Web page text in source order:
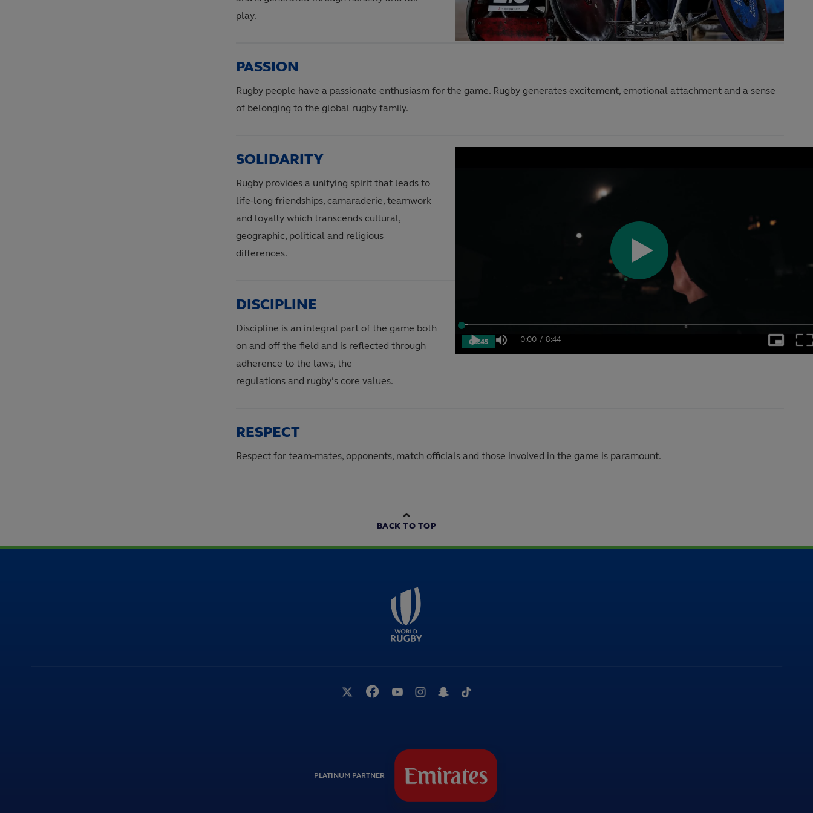
play.
PASSION
Rugby people have a passionate enthusiasm for the game. Rugby generates excitement, emotional attachment and a sense
of belonging to the global rugby family.
Play
Video
Play Mute 0:00 / 8:44
Loaded:
Picture-
Picture
08:45
SOLIDARITY
Rugby provides a unifying spirit that leads to
life-long friendships, camaraderie, teamwork
and loyalty which transcends cultural,
geographic, political and religious
differences.
DISCIPLINE
Discipline is an integral part of the game both
on and off the field and is reflected through
adherence to the laws, the
regulations and rugby’s core values.
RESPECT
Respect for team-mates, opponents, match officials and those involved in the game is paramount.
BACK TO TOP
PLATINUM PARTNER